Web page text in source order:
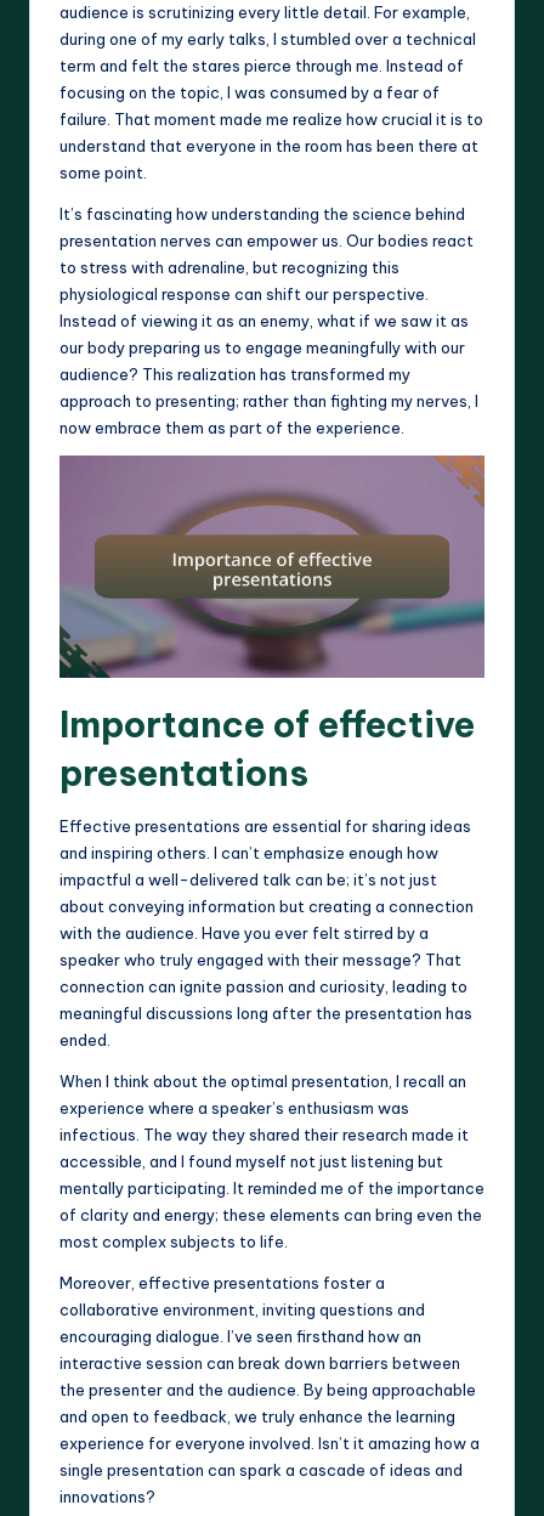
audience is scrutinizing every little detail. For example,
during one of my early talks, I stumbled over a technical
term and felt the stares pierce through me. Instead of
focusing on the topic, I was consumed by a fear of
failure. That moment made me realize how crucial it is to
understand that everyone in the room has been there at
some point.
It’s fascinating how understanding the science behind
presentation nerves can empower us. Our bodies react
to stress with adrenaline, but recognizing this
physiological response can shift our perspective.
Instead of viewing it as an enemy, what if we saw it as
our body preparing us to engage meaningfully with our
audience? This realization has transformed my
approach to presenting; rather than fighting my nerves, I
now embrace them as part of the experience.
Importance of effective
presentations
Effective presentations are essential for sharing ideas
and inspiring others. I can’t emphasize enough how
impactful a well-delivered talk can be; it’s not just
about conveying information but creating a connection
with the audience. Have you ever felt stirred by a
speaker who truly engaged with their message? That
connection can ignite passion and curiosity, leading to
meaningful discussions long after the presentation has
ended.
When I think about the optimal presentation, I recall an
experience where a speaker’s enthusiasm was
infectious. The way they shared their research made it
accessible, and I found myself not just listening but
mentally participating. It reminded me of the importance
of clarity and energy; these elements can bring even the
most complex subjects to life.
Moreover, effective presentations foster a
collaborative environment, inviting questions and
encouraging dialogue. I’ve seen firsthand how an
interactive session can break down barriers between
the presenter and the audience. By being approachable
and open to feedback, we truly enhance the learning
experience for everyone involved. Isn’t it amazing how a
single presentation can spark a cascade of ideas and
innovations?